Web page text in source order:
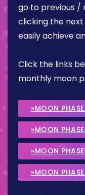
go to previous /
clicking the
easily achieve
Click the links
monthly moon
»MOON
»MOON
»MOON
»MOON